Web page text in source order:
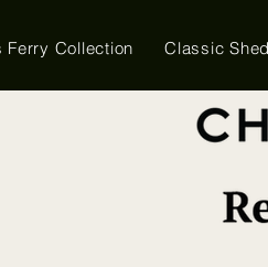
Ferry Collection Classic